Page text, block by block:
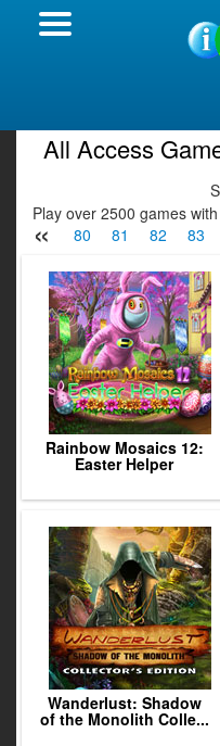
All Access
Play over 2500 games
«
79 80 81 82 83
Rainbow Mosaics 12:
Easter Helper
Wanderlust: Shadow
of the Monolith Colle...